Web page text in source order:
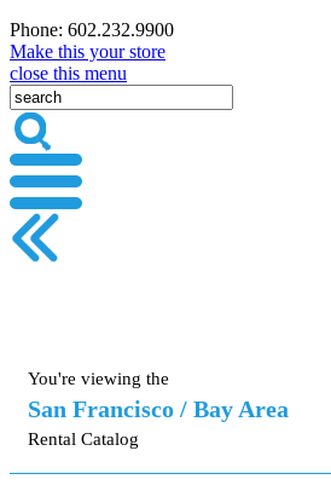
Phone: 602.232.9900
Make this your store
close this menu
You're viewing the
San Francisco / Bay Area
Rental Catalog